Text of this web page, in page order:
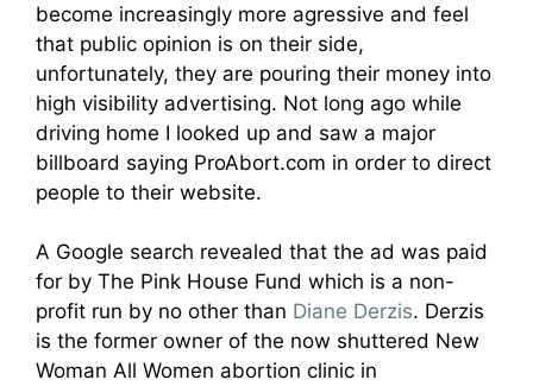
become increasingly more agressive and feel
that public opinion is on their side,
unfortunately, they are pouring their money into
high visibility advertising. Not long ago while
driving home I looked up and saw a major
billboard saying ProAbort.com in order to direct
people to their website.
A Google search revealed that the ad was paid
for by The Pink House Fund which is a non-
profit run by no other than Diane Derzis. Derzis
is the former owner of the now shuttered New
Woman All Women abortion clinic in